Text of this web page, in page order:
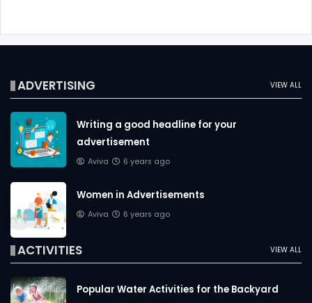
VIEW ALL
ADVERTISING
Writing a good headline for your
advertisement
Aviva 6 years ago
Women in Advertisements
Aviva 6 years ago
VIEW ALL
ACTIVITIES
Popular Water Activities for the Backyard